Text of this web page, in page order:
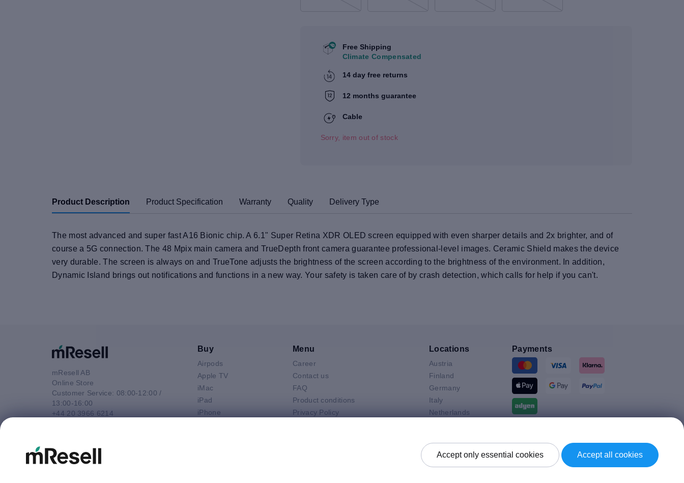
Free Shipping
Climate Compensated
14 day free returns
12 months guarantee
Cable
Sorry, item out of stock
Product Description Product Specification Warranty Quality Delivery Type
The most advanced and super fast A16 Bionic chip. A 6.1" Super Retina XDR OLED screen equipped with even sharper details and 2x brighter, and of
course a 5G connection. The 48 Mpix main camera and TrueDepth front camera guarantee professional-level images. Ceramic Shield makes the device
very durable. The screen is always on and TrueTone adjusts the brightness of the screen according to the brightness of the environment. In addition,
Dynamic Island brings out notifications and functions in a new way. Your safety is taken care of by crash detection, which calls for help if you can't.
mResell AB
Online Store
Customer Service: 08:00-12:00 /
13:00-16:00
+44 20 3966 6214
Buy
Airpods
Apple TV
iMac
iPad
iPhone
Menu
Career
Contact us
FAQ
Product conditions
Privacy Policy
Locations
Austria
Finland
Germany
Italy
Netherlands
United Kingdom
Payments
Accept only essential cookies Accept all cookies